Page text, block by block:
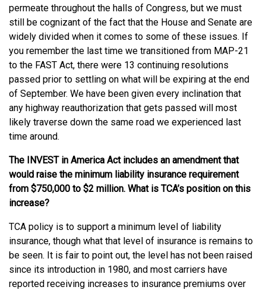
permeate throughout the halls of Congress, but we must
still be cognizant of the fact that the House and Senate are
widely divided when it comes to some of these issues. If
you remember the last time we transitioned from MAP-21
to the FAST Act, there were 13 continuing resolutions
passed prior to settling on what will be expiring at the end
of September. We have been given every inclination that
any highway reauthorization that gets passed will most
likely traverse down the same road we experienced last
time around.
The INVEST in America Act includes an amendment that
would raise the minimum liability insurance requirement
from $750,000 to $2 million. What is TCA’s position on this
increase?
TCA policy is to support a minimum level of liability
insurance, though what that level of insurance is remains to
be seen. It is fair to point out, the level has not been raised
since its introduction in 1980, and most carriers have
reported receiving increases to insurance premiums over